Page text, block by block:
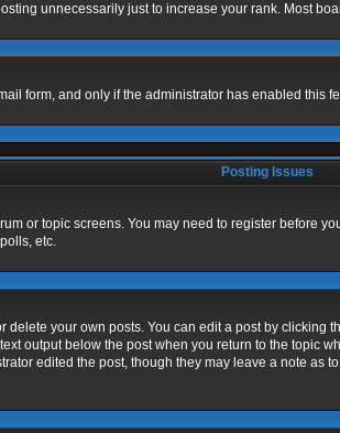
unnecessarily just to increase your rank. Most
form, and only if the administrator has enabled this
Posting Issues
or topic screens. You may need to register before
etc.
your own posts. You can edit a post by
output below the post when you return to the topic
edited the post, though they may leave a note as